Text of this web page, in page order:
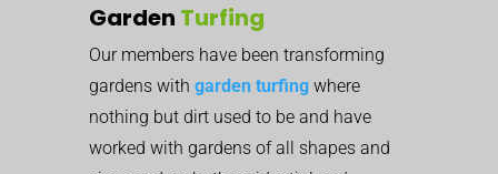
Garden Turfing
Our members have been transforming
gardens with garden turfing where
nothing but dirt used to be and have
worked with gardens of all shapes and